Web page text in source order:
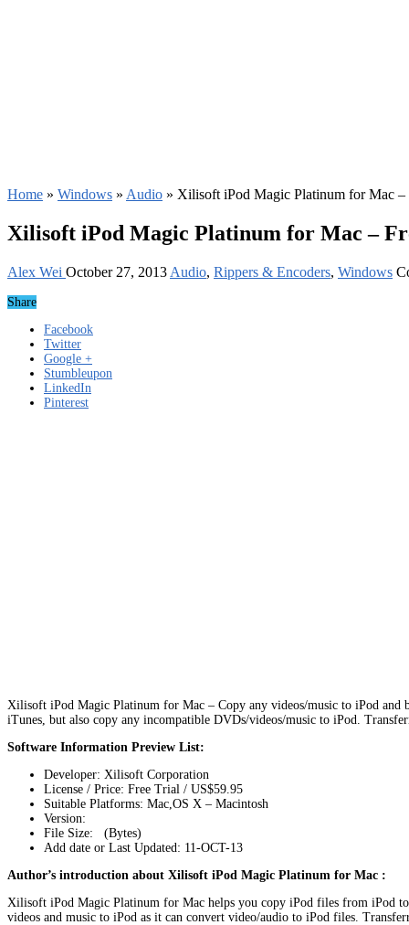
Home » Windows » Audio » Xilisoft iPod Magic Platinum for Mac –
Xilisoft iPod Magic Platinum for Mac –
Alex Wei October 27, 2013 Audio, Rippers & Encoders, Windows
Share
Facebook
Twitter
Google +
Stumbleupon
LinkedIn
Pinterest
Xilisoft iPod Magic Platinum for Mac – Copy any videos/music to iPod
iTunes, but also copy any incompatible DVDs/videos/music to iPod.
Software Information Preview List:
Developer: Xilisoft Corporation
License / Price: Free Trial / US$59.95
Suitable Platforms: Mac,OS X – Macintosh
Version:
File Size: (Bytes)
Add date or Last Updated: 11-OCT-13
Author’s introduction about Xilisoft iPod Magic Platinum for Mac :
Xilisoft iPod Magic Platinum for Mac helps you copy iPod files from iPod
videos and music to iPod as it can convert video/audio to iPod files.